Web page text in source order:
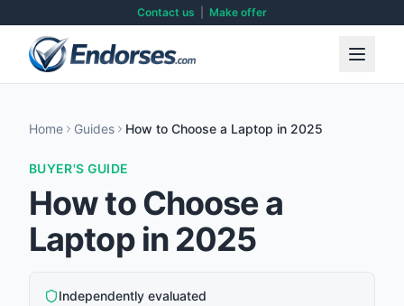
Contact us Make offer
Home Guides How to Choose a Laptop in 2025
BUYER'S GUIDE
How to Choose a
Laptop in 2025
Independently evaluated